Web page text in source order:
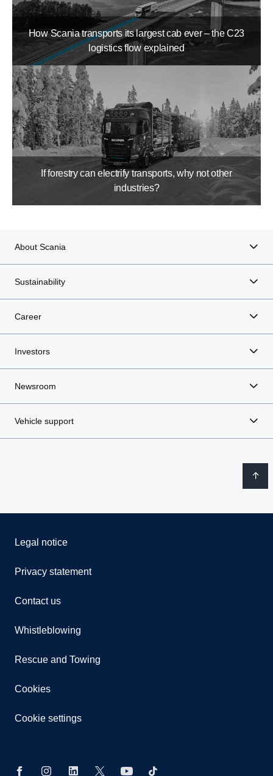
How Scania transports its largest cab ever – the C23
logistics flow explained
If forestry can electrify transports, why not other
industries?
About Scania
Sustainability
Career
Investors
Newsroom
Vehicle support
Legal notice
Privacy statement
Contact us
Whistleblowing
Rescue and Towing
Cookies
Cookie settings